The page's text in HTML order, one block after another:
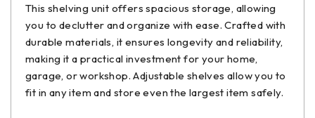
This shelving unit offers spacious storage, allowing
you to declutter and organize with ease. Crafted with
durable materials, it ensures longevity and reliability,
making it a practical investment for your home,
garage, or workshop. Adjustable shelves allow you to
fit in any item and store even the largest item safely.